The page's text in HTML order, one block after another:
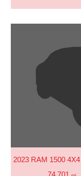
2023 RAM 1500